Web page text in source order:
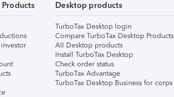
Desktop products
TurboTax Desktop login
Compare TurboTax Desktop Products
All Desktop products
Install TurboTax Desktop
Check order status
TurboTax Advantage
TurboTax Desktop Business for corps